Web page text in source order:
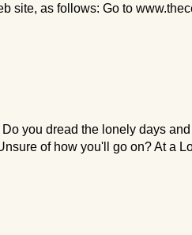
site, as follows: Go to
you dread the lonely days
of how you'll go on? At a